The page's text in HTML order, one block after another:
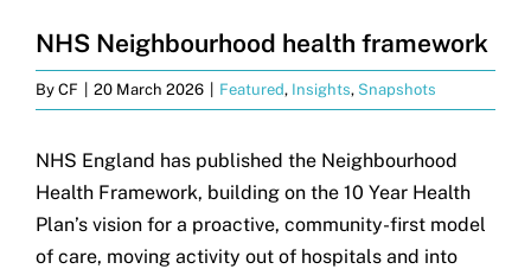
NHS Neighbourhood health framework
By CF 20 March 2026 Featured, Insights, Snapshots
NHS England has published the Neighbourhood
Health Framework, building on the 10 Year Health
Plan’s vision for a proactive, community-first model
of care, moving activity out of hospitals and into